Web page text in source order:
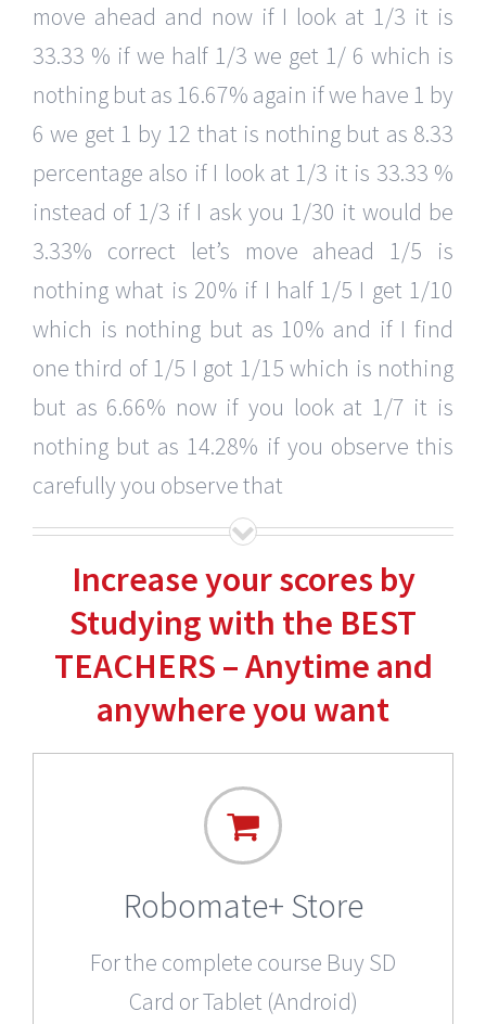
move ahead and now if I look at 1/3 it is
33.33 % if we half 1/3 we get 1/ 6 which is
nothing but as 16.67% again if we have 1 by
6 we get 1 by 12 that is nothing but as 8.33
percentage also if I look at 1/3 it is 33.33 %
instead of 1/3 if I ask you 1/30 it would be
3.33% correct let’s move ahead 1/5 is
nothing what is 20% if I half 1/5 I get 1/10
which is nothing but as 10% and if I find
one third of 1/5 I got 1/15 which is nothing
but as 6.66% now if you look at 1/7 it is
nothing but as 14.28% if you observe this
carefully you observe that
Increase your scores by
Studying with the BEST
TEACHERS – Anytime and
anywhere you want
Robomate+ Store
For the complete course Buy SD
Card or Tablet (Android)